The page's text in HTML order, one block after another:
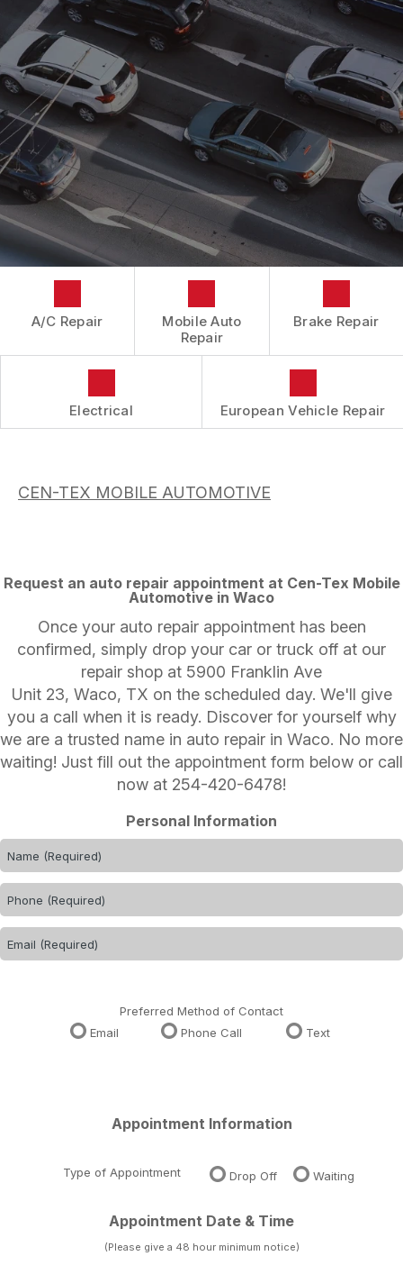
IS MY CAR BROKEN?
GENERAL MAINTENANCE
COST SAVING TIPS
BUY TIRES
CONTACT US
CONTACT US
LOCATION
DROP-OFF FORM
CUSTOMER SURVEY
APPOINTMENT REQUEST
ASK THE MECHANIC
BOOK NOW
A/C Repair
Mobile Auto
Repair
Brake Repair
Electrical European Vehicle Repair
CEN-TEX MOBILE AUTOMOTIVE
Request an auto repair appointment at Cen-Tex Mobile
Automotive in Waco
Once your auto repair appointment has been
confirmed, simply drop your car or truck off at our
repair shop at 5900 Franklin Ave
Unit 23, Waco, TX on the scheduled day. We'll give
you a call when it is ready. Discover for yourself why
we are a trusted name in auto repair in Waco. No more
waiting! Just fill out the appointment form below or call
now at 254-420-6478!
Personal Information
Preferred Method of Contact
Email
Phone Call Text
Appointment Information
Type of Appointment Drop Off Waiting
Appointment Date & Time
(Please give a 48 hour minimum notice)